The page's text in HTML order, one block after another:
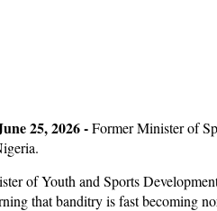
25, 2026 -Former Minister of
of Youth and Sports
that banditry is fast becoming